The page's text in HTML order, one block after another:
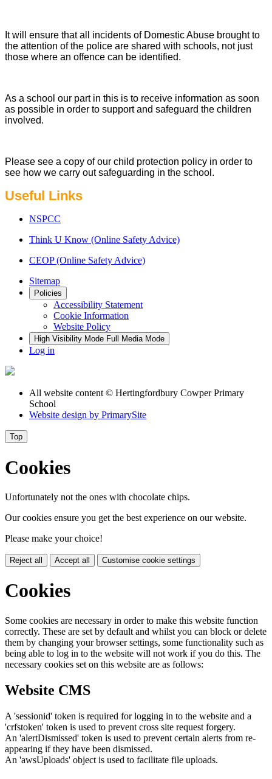
It will ensure that all incidents of Domestic Abuse brought to
the attention of the police are shared with schools, not just
those where an offence can be identified.
As a school our part in this is to receive information as soon
as possible in order to support and safeguard the children
involved.
Please see a copy of our child protection policy in order to
see how we carry out safeguarding in the school.
Useful Links
NSPCC
Think U Know (Online Safety Advice)
CEOP (Online Safety Advice)
Sitemap
Policies
Accessibility Statement
Cookie Information
Website Policy
High Visibility Mode Full Media Mode
Log in
All website content © Hertingfordbury Cowper Primary
School
Website design by PrimarySite
Top
Cookies
Unfortunately not the ones with chocolate chips.
Our cookies ensure you get the best experience on our website.
Please make your choice!
Reject all Accept all Customise cookie settings
Cookies
Some cookies are necessary in order to make this website function
correctly. These are set by default and whilst you can block or delete
them by changing your browser settings, some functionality such as
being able to log in to the website will not work if you do this. The
necessary cookies set on this website are as follows:
Website CMS
A 'sessionid' token is required for logging in to the website and a
'crfstoken' token is used to prevent cross site request forgery.
An 'alertDismissed' token is used to prevent certain alerts from re-
appearing if they have been dismissed.
An 'awsUploads' object is used to facilitate file uploads.